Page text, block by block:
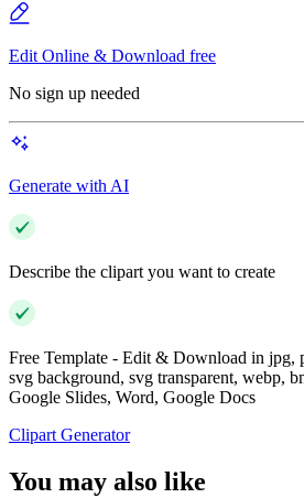
Edit Online & Download free
No sign up needed
Generate with AI
Describe the clipart you want to create
Free Template - Edit & Download in jpg,
svg background, svg transparent, webp,
Google Slides, Word, Google Docs
Clipart Generator
You may also like